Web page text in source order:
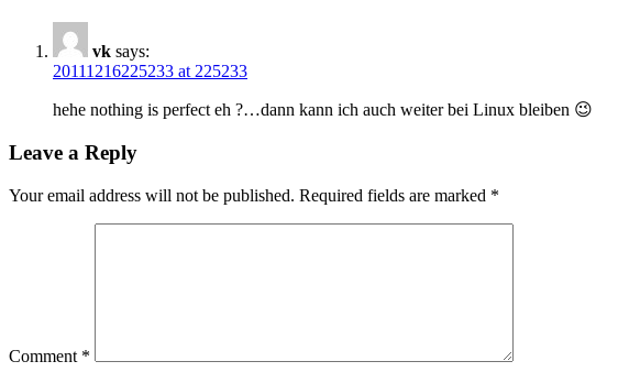
vk says:
20111216225233 at 225233
hehe nothing is perfect eh ?…dann kann ich auch weiter bei Linux bleiben 😉
Leave a Reply
Your email address will not be published. Required fields are marked *
Comment *